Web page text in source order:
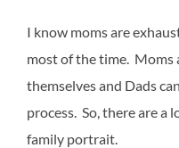
I know moms are
most of the time.
themselves and Dads
process. So, there are a
family portrait.